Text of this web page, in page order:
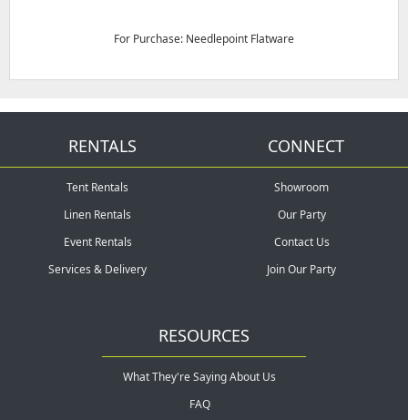
For Purchase: Needlepoint Flatware
RENTALS
Tent Rentals
Linen Rentals
Event Rentals
Services & Delivery
CONNECT
Showroom
Our Party
Contact Us
Join Our Party
RESOURCES
What They're Saying About Us
FAQ